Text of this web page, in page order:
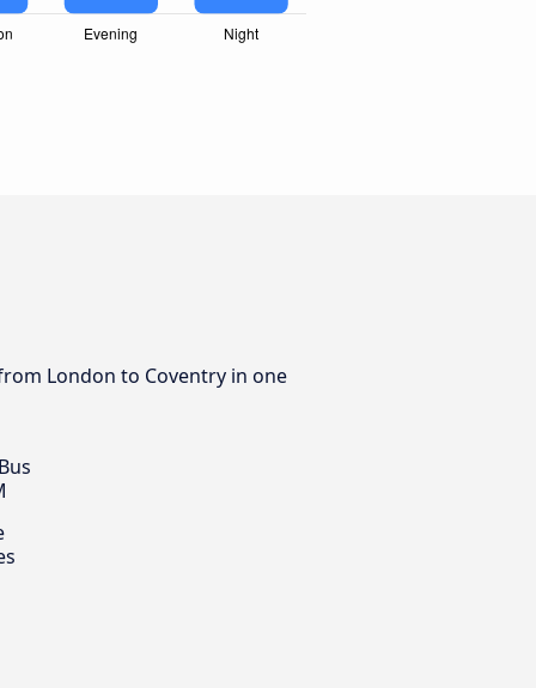
London to Coventry in one